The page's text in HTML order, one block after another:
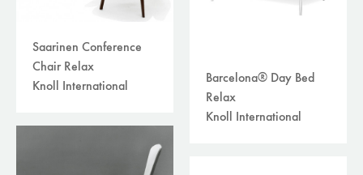
Saarinen Conference
Chair Relax
Knoll International
Barcelona® Day Bed
Relax
Knoll International